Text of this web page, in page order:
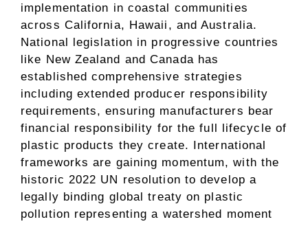
implementation in coastal communities
across California, Hawaii, and Australia.
National legislation in progressive countries
like New Zealand and Canada has
established comprehensive strategies
including extended producer responsibility
requirements, ensuring manufacturers bear
financial responsibility for the full lifecycle of
plastic products they create. International
frameworks are gaining momentum, with the
historic 2022 UN resolution to develop a
legally binding global treaty on plastic
pollution representing a watershed moment